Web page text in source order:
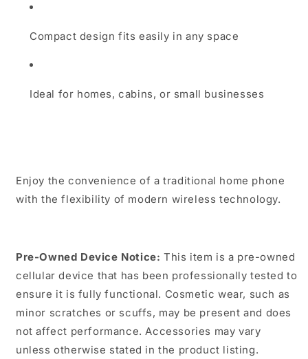
Compact design fits easily in any space
Ideal for homes, cabins, or small businesses
Enjoy the convenience of a traditional home phone
with the flexibility of modern wireless technology.
Pre-Owned Device Notice: This item is a pre-owned
cellular device that has been professionally tested to
ensure it is fully functional. Cosmetic wear, such as
minor scratches or scuffs, may be present and does
not affect performance. Accessories may vary
unless otherwise stated in the product listing.